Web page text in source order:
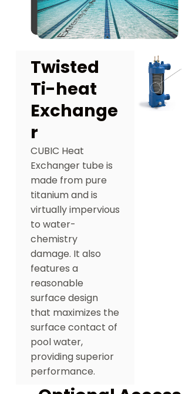
Twisted
Ti-heat
Exchange
r
CUBIC Heat
Exchanger tube is
made from pure
titanium and is
virtually impervious
to water-
chemistry
damage. It also
features a
reasonable
surface design
that maximizes the
surface contact of
pool water,
providing superior
performance.